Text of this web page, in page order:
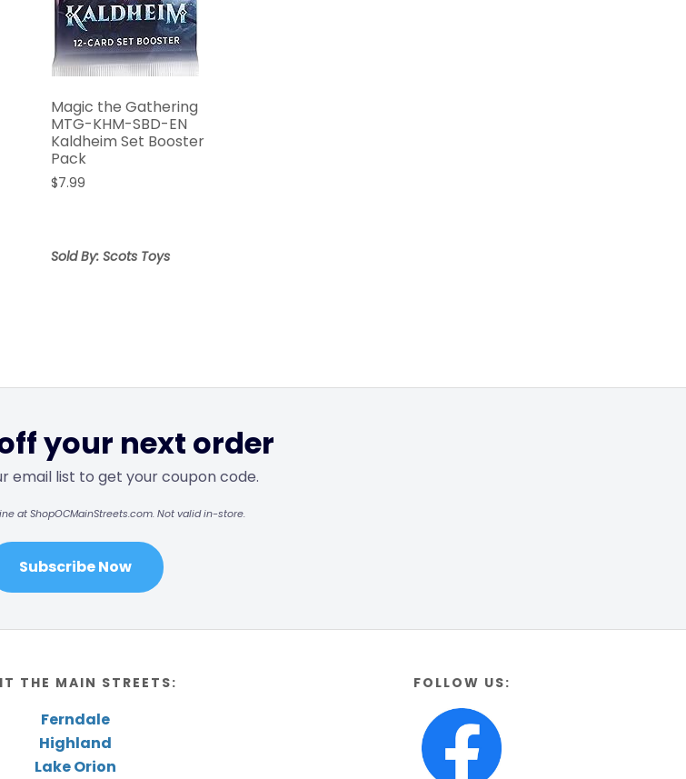
Magic the Gathering
MTG-KHM-SBD-EN
Kaldheim Set Booster
Pack
$7.99
Sold By: Scots Toys
off your next order
email list to get your coupon code.
at ShopOCMainStreets.com. Not valid in-store.
Subscribe Now
THE MAIN STREETS:
Ferndale
Highland
Lake Orion
FOLLOW US: